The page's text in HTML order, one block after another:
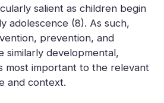
salient as children begin
adolescence (8). As such,
prevention, and
similarly developmental,
most important to the relevant
and context.